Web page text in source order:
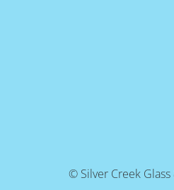
© Silver Creek Glass